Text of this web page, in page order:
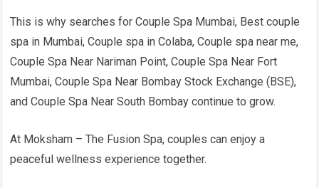
This is why searches for Couple Spa Mumbai, Best couple
spa in Mumbai, Couple spa in Colaba, Couple spa near me,
Couple Spa Near Nariman Point, Couple Spa Near Fort
Mumbai, Couple Spa Near Bombay Stock Exchange (BSE),
and Couple Spa Near South Bombay continue to grow.
At Moksham – The Fusion Spa, couples can enjoy a
peaceful wellness experience together.